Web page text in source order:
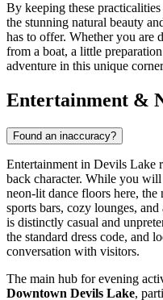
By keeping these
the stunning natural beauty
has to offer. Whether you are
from a boat, a little
adventure in this unique
Entertainment &
Found an inaccuracy?
Entertainment in Devils Lake
back character. While you
neon-lit dance floors here,
sports bars, cozy lounges,
is distinctly casual and
the standard dress code, and
conversation with visitors.
The main hub for evening
Downtown Devils Lake,